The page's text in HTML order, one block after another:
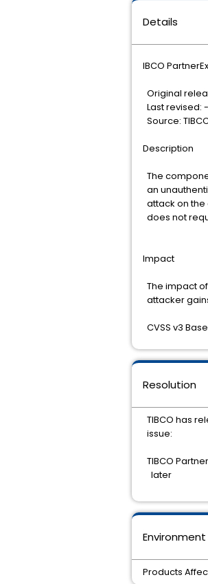
Details
IBCO
Original
Last revised:
Source:
Description
The
an
attack on the
does not
Impact
The impact
attacker
CVSS v3
Environment
Products
Resolution
TIBCO has
issue:
TIBCO
later